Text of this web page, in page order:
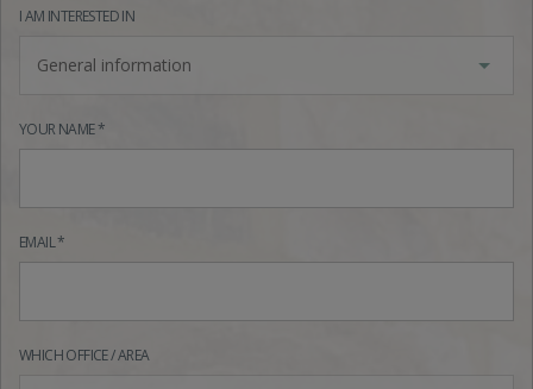
I AM INTERESTED IN
General information
YOUR NAME *
EMAIL *
WHICH OFFICE / AREA